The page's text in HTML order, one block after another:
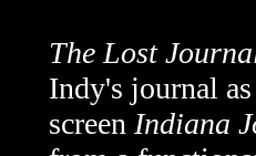
The Lost
Indy's journal
screen Indiana